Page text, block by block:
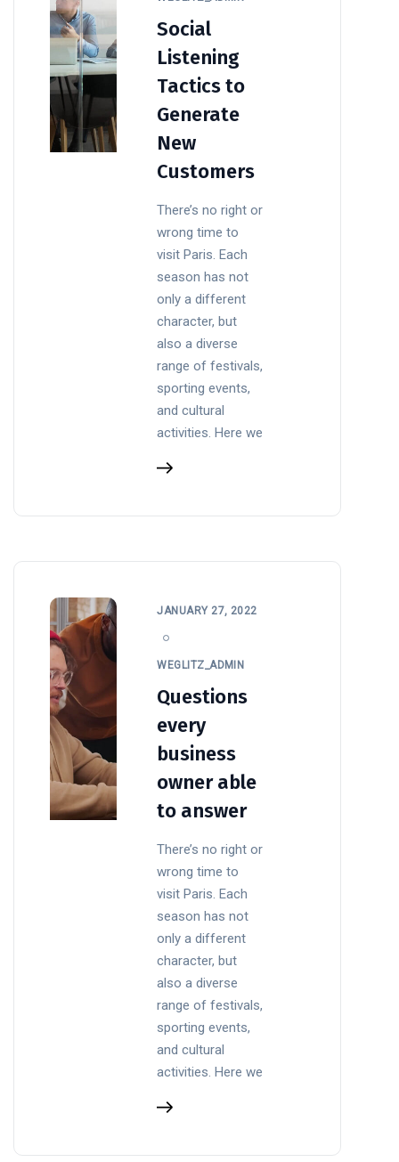
Social
Listening
Tactics to
Generate
New
Customers
There’s no right or
wrong time to
visit Paris. Each
season has not
only a different
character, but
also a diverse
range of festivals,
sporting events,
and cultural
activities. Here we
JANUARY 27, 2022
WEGLITZ_ADMIN
Questions
every
business
owner able
to answer
There’s no right or
wrong time to
visit Paris. Each
season has not
only a different
character, but
also a diverse
range of festivals,
sporting events,
and cultural
activities. Here we